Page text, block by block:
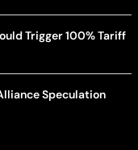
Trigger 100% Tariff
Speculation